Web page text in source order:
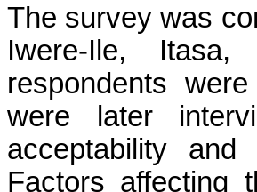
The survey was
Iwere-Ile,
respondents
were later
acceptability
Factors affecting